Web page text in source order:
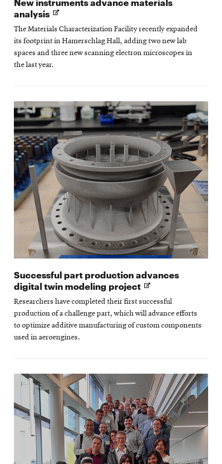
analysis Opens
in
new
window
The Materials Characterization Facility recently expanded
its footprint in Hamerschlag Hall, adding two new lab
spaces and three new scanning electron microscopes in
the last year.
Successful part production advances
digital twin modeling project Opens
new
window
Researchers have completed their first successful
production of a challenge part, which will advance efforts
to optimize additive manufacturing of custom components
used in aeroengines.